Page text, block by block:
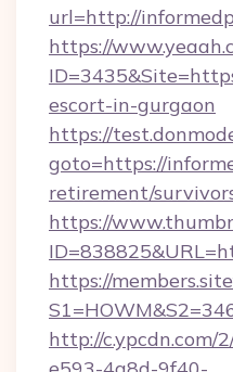
url=http://
https://
escort-in-gurgaon
https://
goto=https://
retirement/
https://
https://
http://c.ypcdn.com/